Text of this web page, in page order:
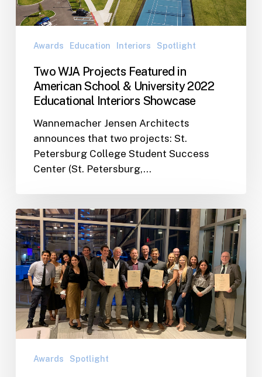
&
University
Interiors
Showcase
Awards Education Interiors Spotlight
Two WJA Projects Featured in
American School & University 2022
Educational Interiors Showcase
Wannemacher Jensen Architects
announces that two projects: St.
Petersburg College Student Success
Center (St. Petersburg,…
WJA
Team
Takes
Home
Four
Merit
Awards
at
AIA
EventAwards Spotlight